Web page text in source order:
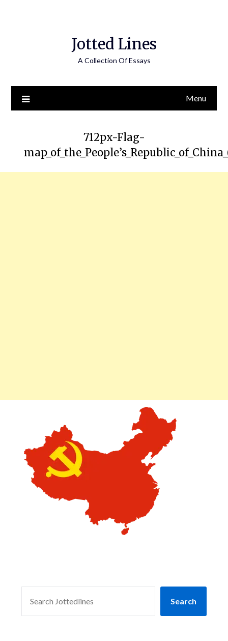
Jotted Lines
A Collection Of Essays
Menu
712px-Flag-
Search